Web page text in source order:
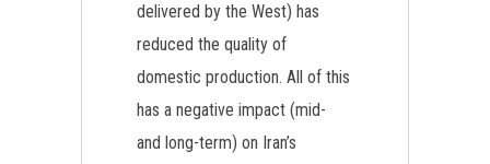
delivered by the West) has
reduced the quality of
domestic production. All of this
has a negative impact (mid-
and long-term) on Iran’s